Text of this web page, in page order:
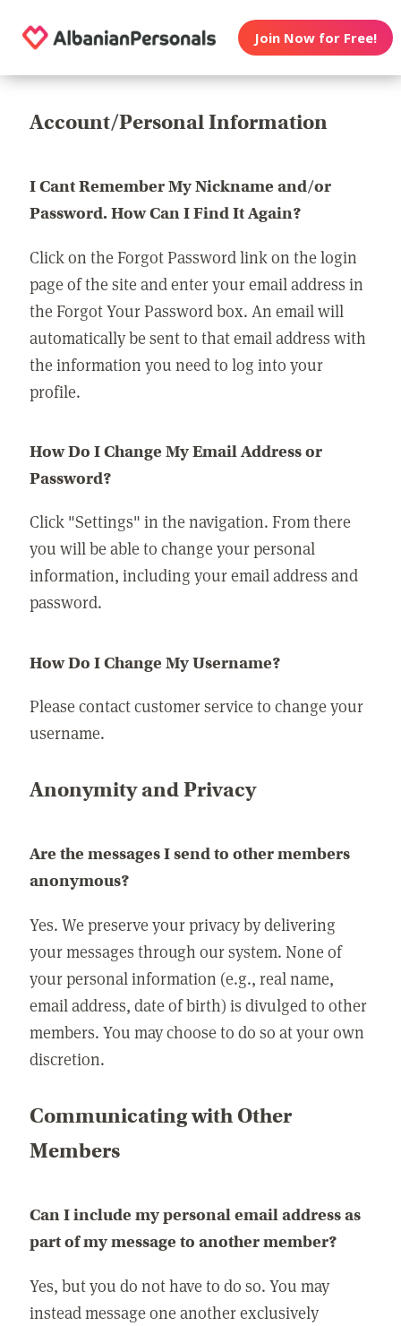
Join Now for Free!
Account/Personal Information
I Cant Remember My Nickname and/or
Password. How Can I Find It Again?
Click on the Forgot Password link on the login
page of the site and enter your email address in
the Forgot Your Password box. An email will
automatically be sent to that email address with
the information you need to log into your
profile.
How Do I Change My Email Address or
Password?
Click "Settings" in the navigation. From there
you will be able to change your personal
information, including your email address and
password.
How Do I Change My Username?
Please contact customer service to change your
username.
Anonymity and Privacy
Are the messages I send to other members
anonymous?
Yes. We preserve your privacy by delivering
your messages through our system. None of
your personal information (e.g., real name,
email address, date of birth) is divulged to other
members. You may choose to do so at your own
discretion.
Communicating with Other
Members
Can I include my personal email address as
part of my message to another member?
Yes, but you do not have to do so. You may
instead message one another exclusively